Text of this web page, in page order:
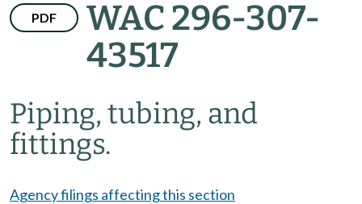
PDF
WAC 296-307-
43517
Piping, tubing, and
fittings.
Agency filings affecting this section